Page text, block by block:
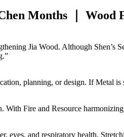
Months ｜ Wood
Jia Wood. Although
planning, or design. If Metal
With Fire and Resource
eyes, and respiratory health.